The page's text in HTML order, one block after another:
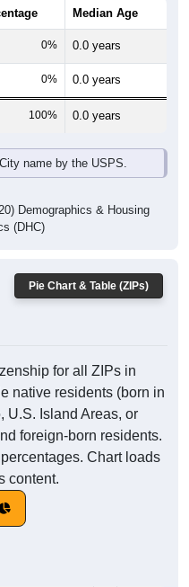
Median Age
0% 0.0 years
0% 0.0 years
100% 0.0 years
name by the USPS.
Demographics & Housing
(DHC)
Pie Chart & Table (ZIPs)
for all ZIPs in
native residents (born in
U.S. Island Areas, or
foreign-born residents.
Chart loads
content.